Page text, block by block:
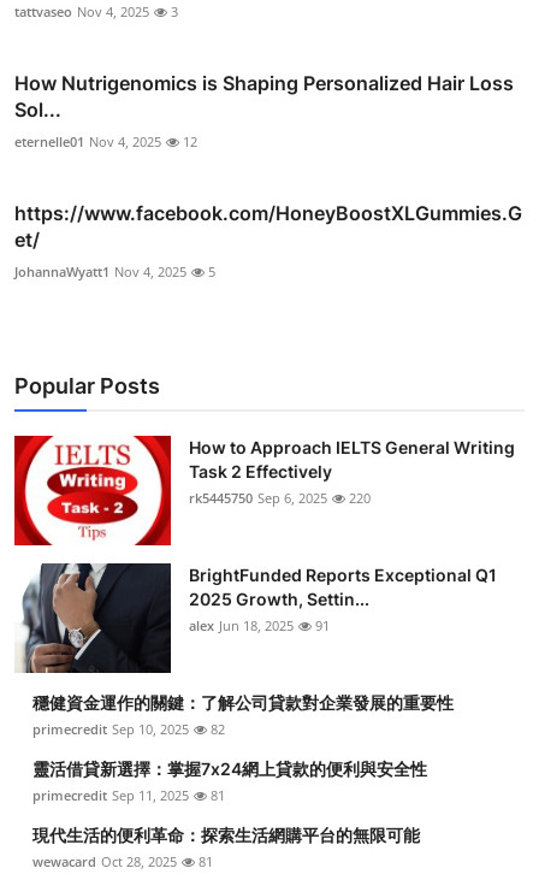
tattvaseo Nov 4, 2025 3
How Nutrigenomics is Shaping Personalized Hair Loss
Sol...
eternelle01 Nov 4, 2025 12
https://www.facebook.com/HoneyBoostXLGummies.G
et/
JohannaWyatt1 Nov 4, 2025 5
Popular Posts
How to Approach IELTS General Writing
Task 2 Effectively
rk5445750 Sep 6, 2025 220
BrightFunded Reports Exceptional Q1
2025 Growth, Settin...
alex Jun 18, 2025 91
穩健資金運作的關鍵：了解公司貸款對企業發展的重要性
primecredit Sep 10, 2025 82
靈活借貸新選擇：掌握7x24網上貸款的便利與安全性
primecredit Sep 11, 2025 81
現代生活的便利革命：探索生活網購平台的無限可能
wewacard Oct 28, 2025 81